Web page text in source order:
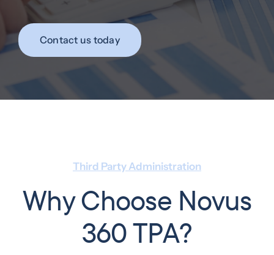
Contact us today
Third Party Administration
Why Choose Novus
360 TPA?